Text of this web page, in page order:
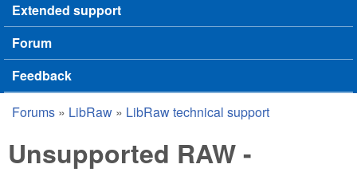
Extended support
Forum
Feedback
You are here
Forums » LibRaw » LibRaw technical support
Unsupported RAW -